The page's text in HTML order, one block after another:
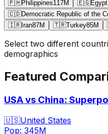
🇵🇭Philippines117M 🇪🇬Egypt
🇨🇩Democratic Republic of the
🇮🇷Iran87M 🇹🇷Turkey85M
Select two different
demographics
Featured
USA vs China:
🇺🇸United States
Pop: 345M